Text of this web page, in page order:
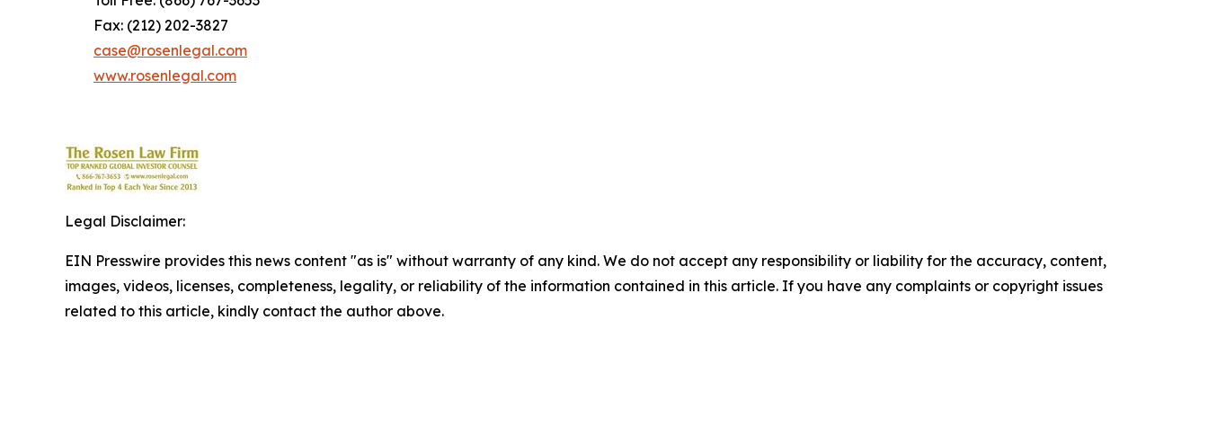
Fax: (212) 202-3827
case@rosenlegal.com
www.rosenlegal.com
Legal Disclaimer:
EIN Presswire provides this news content "as is" without warranty of any kind. We do not accept any responsibility or liability for the accuracy, content,
images, videos, licenses, completeness, legality, or reliability of the information contained in this article. If you have any complaints or copyright issues
related to this article, kindly contact the author above.